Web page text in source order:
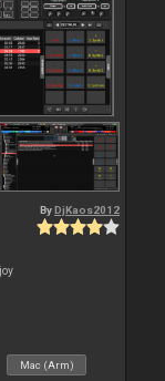
By DjKaos2012
Mac (Arm)